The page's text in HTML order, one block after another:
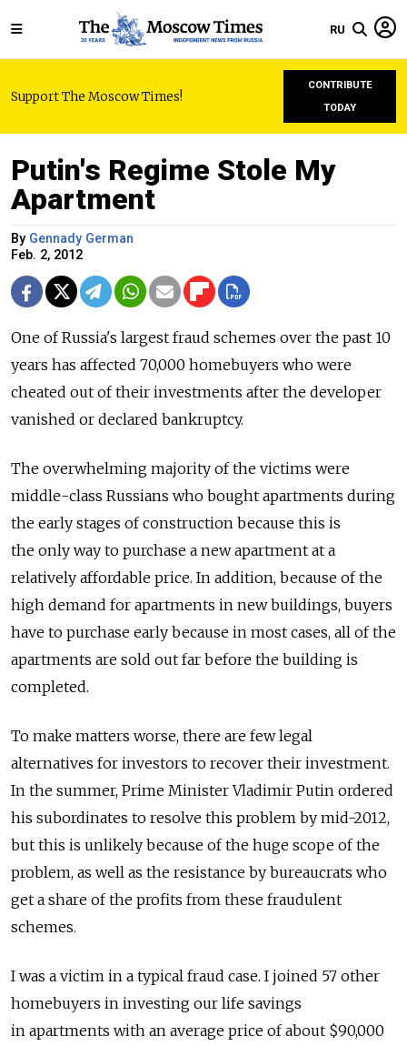
RU
Support The Moscow Times!
CONTRIBUTE
TODAY
Putin's Regime Stole My
Apartment
By Gennady German
Feb. 2, 2012
One of Russia's largest fraud schemes over the past 10
years has affected 70,000 homebuyers who were
cheated out of their investments after the developer
vanished or declared bankruptcy.
The overwhelming majority of the victims were
middle-class Russians who bought apartments during
the early stages of construction because this is
the only way to purchase a new apartment at a
relatively affordable price. In addition, because of the
high demand for apartments in new buildings, buyers
have to purchase early because in most cases, all of the
apartments are sold out far before the building is
completed.
To make matters worse, there are few legal
alternatives for investors to recover their investment.
In the summer, Prime Minister Vladimir Putin ordered
his subordinates to resolve this problem by mid-2012,
but this is unlikely because of the huge scope of the
problem, as well as the resistance by bureaucrats who
get a share of the profits from these fraudulent
schemes.
I was a victim in a typical fraud case. I joined 57 other
homebuyers in investing our life savings
in apartments with an average price of about $90,000